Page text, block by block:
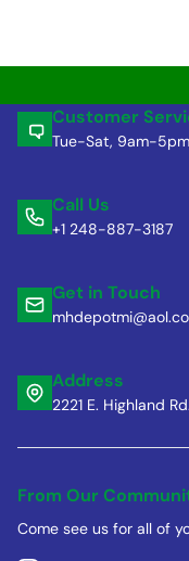
Customer
Tue-Sat, 9am-5pm
Call Us
+1 248-887-3187
Get in Touch
Address
2221 E. Highland
From Our
Come see us for all of